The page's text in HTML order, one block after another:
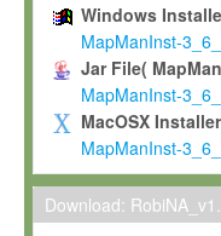
To use and
commercial
To modify the
scientific needs.
Any other use, in
not be made
permission.
Windows
MapManInst-
Jar File(
MapManInst-
MacOSX
MapManInst-
Download: